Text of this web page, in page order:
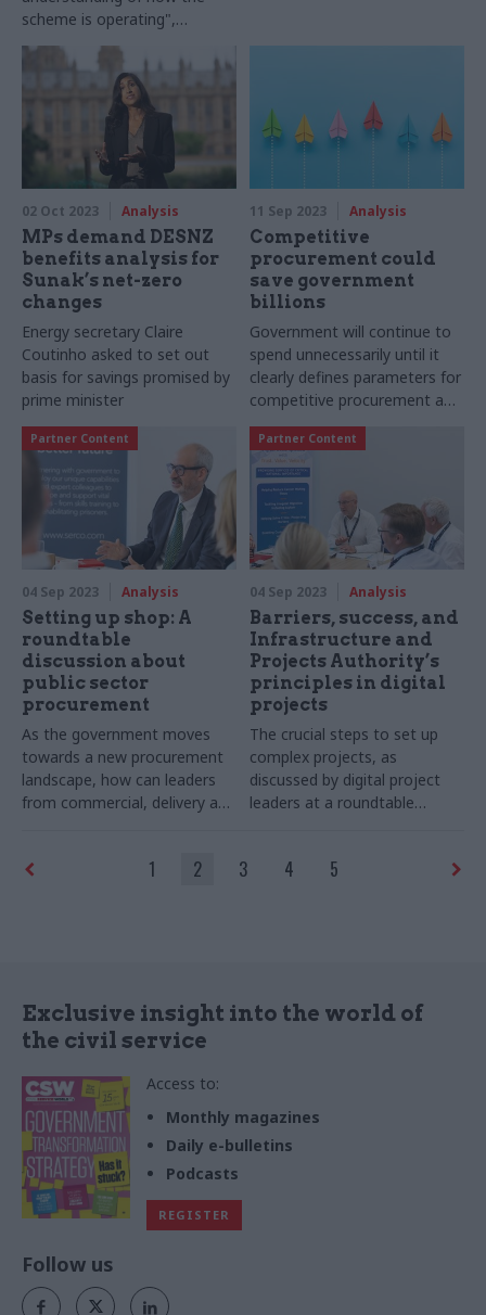
scheme is operating",
including numbers who have
become homeless
02 Oct 2023 Analysis
MPs demand DESNZ
benefits analysis for
Sunak’s net-zero
changes
Energy secretary Claire
Coutinho asked to set out
basis for savings promised by
prime minister
11 Sep 2023 Analysis
Competitive
procurement could
save government
billions
Government will continue to
spend unnecessarily until it
clearly defines parameters for
competitive procurement and
makes better use of
procurement data
Partner Content
04 Sep 2023 Analysis
Setting up shop: A
roundtable
discussion about
public sector
procurement
As the government moves
towards a new procurement
landscape, how can leaders
from commercial, delivery and
presented by this reform?
Partner Content
04 Sep 2023 Analysis
Barriers, success, and
Infrastructure and
Projects Authority’s
principles in digital
projects
The crucial steps to set up
complex projects, as
discussed by digital project
leaders at a roundtable
1 2 3 4 5
Exclusive insight into the world of
the civil service
Access to:
Monthly magazines
Daily e-bulletins
Podcasts
REGISTER
Follow us